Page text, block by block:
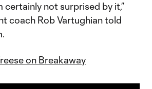
certainly not surprised by it,”
coach Rob Vartughian told
on Breakaway